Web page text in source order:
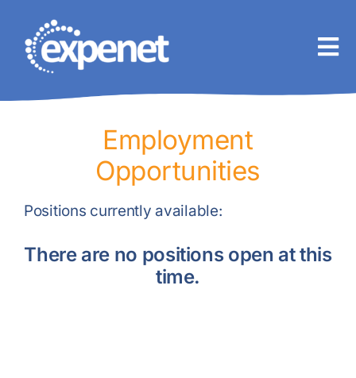
content
Employment
Opportunities
Positions currently available:
There are no positions open at this
time.